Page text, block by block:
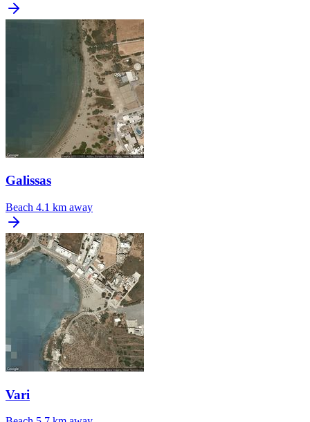
Galissas
Beach 4.1 km away
Vari